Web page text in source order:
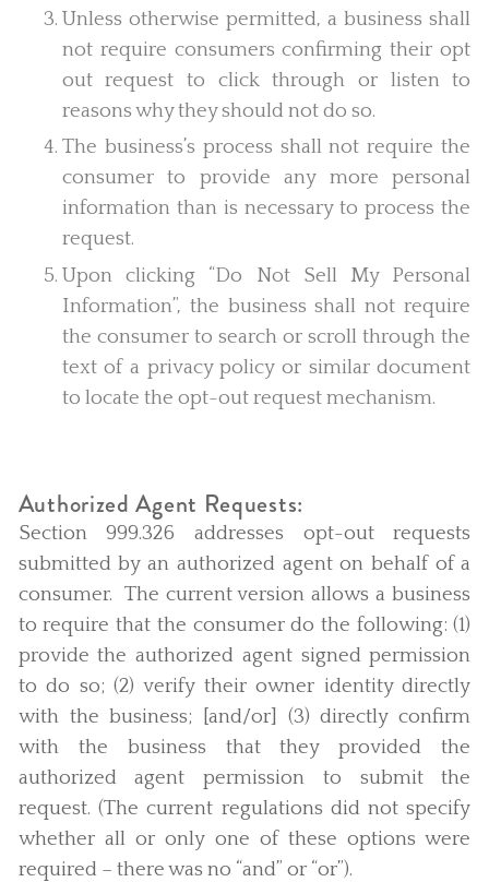
Unless otherwise permitted, a business shall
not require consumers confirming their opt
out request to click through or listen to
reasons why they should not do so.
The business’s process shall not require the
consumer to provide any more personal
information than is necessary to process the
request.
Upon clicking “Do Not Sell My Personal
Information”, the business shall not require
the consumer to search or scroll through the
text of a privacy policy or similar document
to locate the opt-out request mechanism.
Authorized Agent Requests:
Section 999.326 addresses opt-out requests
submitted by an authorized agent on behalf of a
consumer. The current version allows a business
to require that the consumer do the following: (1)
provide the authorized agent signed permission
to do so; (2) verify their owner identity directly
with the business; [and/or] (3) directly confirm
with the business that they provided the
authorized agent permission to submit the
request. (The current regulations did not specify
whether all or only one of these options were
required – there was no “and” or “or”).